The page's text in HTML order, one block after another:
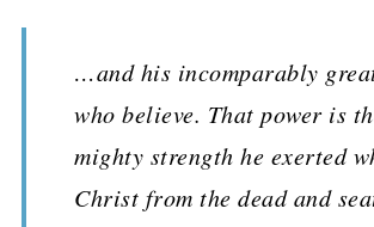
…and his incomparably
who believe. That power is
mighty strength he exerted
Christ from the dead and